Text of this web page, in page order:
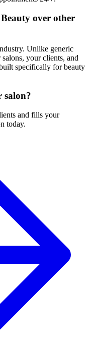
over other
Unlike generic
your clients, and
specifically for beauty
salon?
and fills your
today.